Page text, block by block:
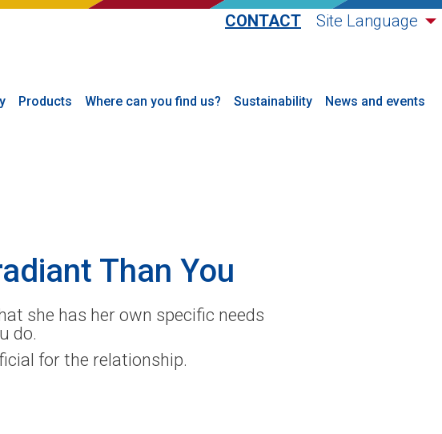
CONTACT Site Language
Products Where can you find us? Sustainability News and events
Than You
she has her own specific needs
do.
for the relationship.